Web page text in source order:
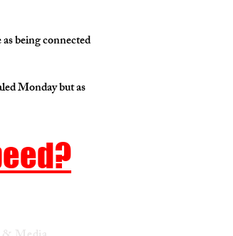
being connected
Monday but as